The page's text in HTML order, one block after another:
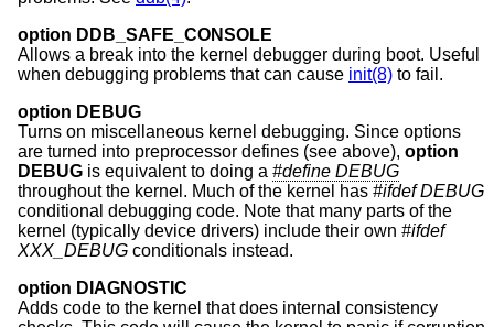
option DDB_SAFE_CONSOLE
Allows a break into the kernel debugger during boot. Useful
when debugging problems that can cause init(8) to fail.
option DEBUG
Turns on miscellaneous kernel debugging. Since options
are turned into preprocessor defines (see above), option
DEBUG is equivalent to doing a #define DEBUG
throughout the kernel. Much of the kernel has #ifdef DEBUG
conditional debugging code. Note that many parts of the
kernel (typically device drivers) include their own #ifdef
XXX_DEBUG conditionals instead.
option DIAGNOSTIC
Adds code to the kernel that does internal consistency